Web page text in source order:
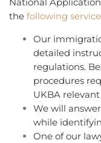
the following
Our
detailed
regulations.
procedures
UKBA
We will
while
One of our